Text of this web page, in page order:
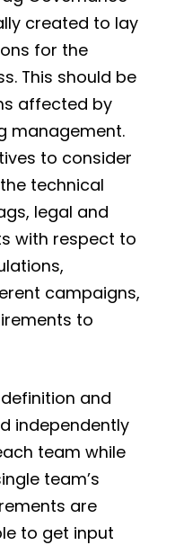
created to lay
for the
This should be
affected by
management.
to consider
technical
legal and
with respect to
campaigns,
to
and
independently
team while
team’s
are
to get input